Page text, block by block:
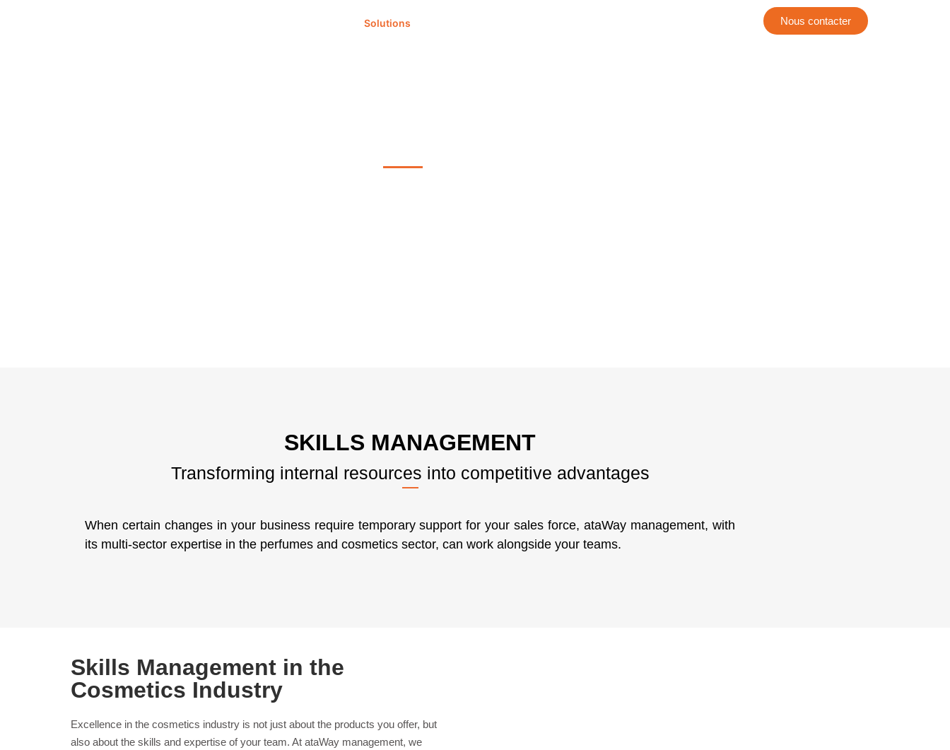
Solutions Nous contacter
SKILLS MANAGEMENT
Transforming internal resources into competitive advantages
When certain changes in your business require temporary support for your sales force, ataWay management, with
its multi-sector expertise in the perfumes and cosmetics sector, can work alongside your teams.
Skills Management in the
Cosmetics Industry
Excellence in the cosmetics industry is not just about the products you offer, but
also about the skills and expertise of your team. At ataWay management, we